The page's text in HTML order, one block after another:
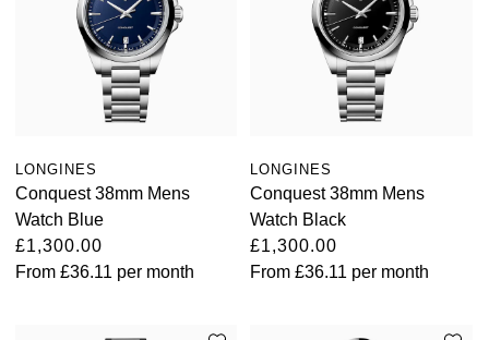
Ulysse Nardin
Vacheron Constantin
WOLF
ZENITH
LONGINES
Conquest 38mm Mens
Watch Blue
£1,300.00
From £36.11 per month
LONGINES
Conquest 38mm Mens
Watch Black
£1,300.00
From£36.11 per month